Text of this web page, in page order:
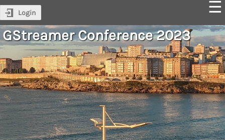
Login
GStreamer Conference 2023